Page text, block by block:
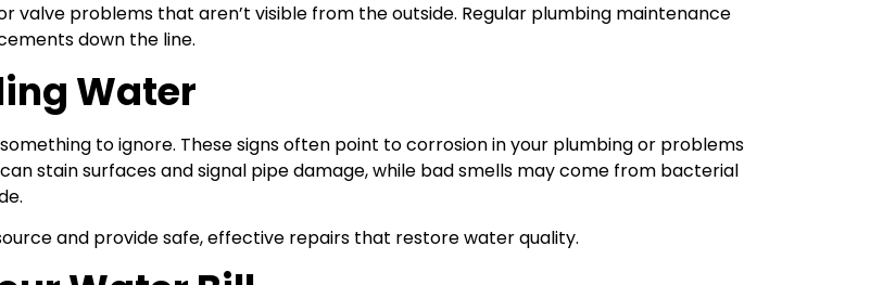
valve problems that aren’t visible from the outside. Regular plumbing maintenance
down the line.
Water
to ignore. These signs often point to corrosion in your plumbing or problems
stain surfaces and signal pipe damage, while bad smells may come from bacterial
and provide safe, effective repairs that restore water quality.